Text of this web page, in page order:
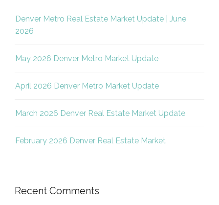
Denver Metro Real Estate Market Update | June
2026
May 2026 Denver Metro Market Update
April 2026 Denver Metro Market Update
March 2026 Denver Real Estate Market Update
February 2026 Denver Real Estate Market
Recent Comments